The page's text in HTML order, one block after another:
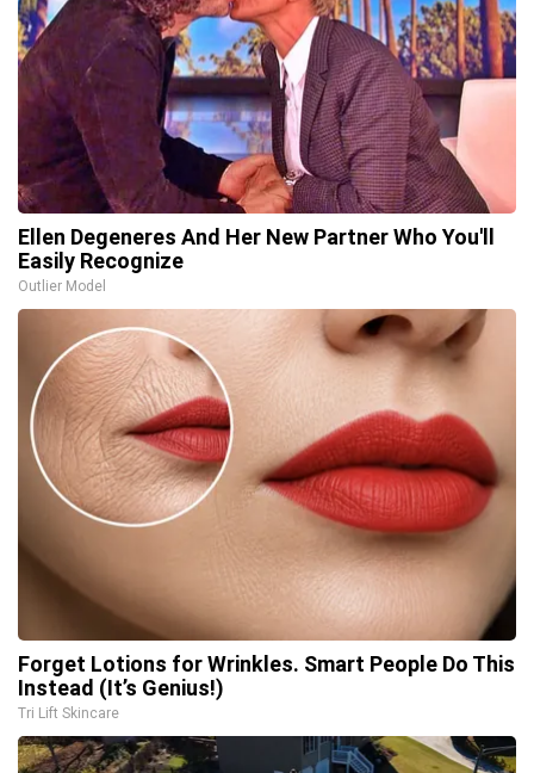
Ellen Degeneres And Her New Partner Who You'll
Easily Recognize
Outlier Model
Forget Lotions for Wrinkles. Smart People Do This
Instead (It’s Genius!)
Tri Lift Skincare